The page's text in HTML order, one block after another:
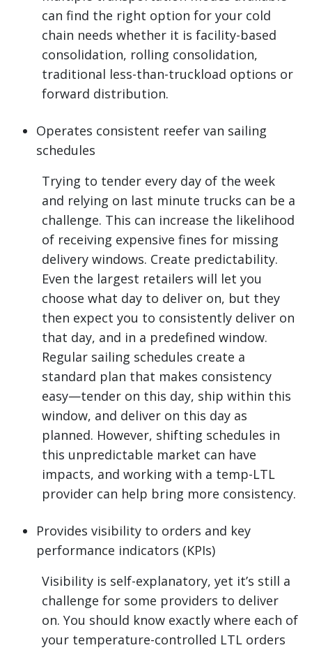
can find the right option for your cold
chain needs whether it is facility-based
consolidation, rolling consolidation,
traditional less-than-truckload options or
forward distribution.
Operates consistent reefer van sailing
schedules
Trying to tender every day of the week
and relying on last minute trucks can be a
challenge. This can increase the likelihood
of receiving expensive fines for missing
delivery windows. Create predictability.
Even the largest retailers will let you
choose what day to deliver on, but they
then expect you to consistently deliver on
that day, and in a predefined window.
Regular sailing schedules create a
standard plan that makes consistency
easy—tender on this day, ship within this
window, and deliver on this day as
planned. However, shifting schedules in
this unpredictable market can have
impacts, and working with a temp-LTL
provider can help bring more consistency.
Provides visibility to orders and key
performance indicators (KPIs)
Visibility is self-explanatory, yet it’s still a
challenge for some providers to deliver
on. You should know exactly where each of
your temperature-controlled LTL orders